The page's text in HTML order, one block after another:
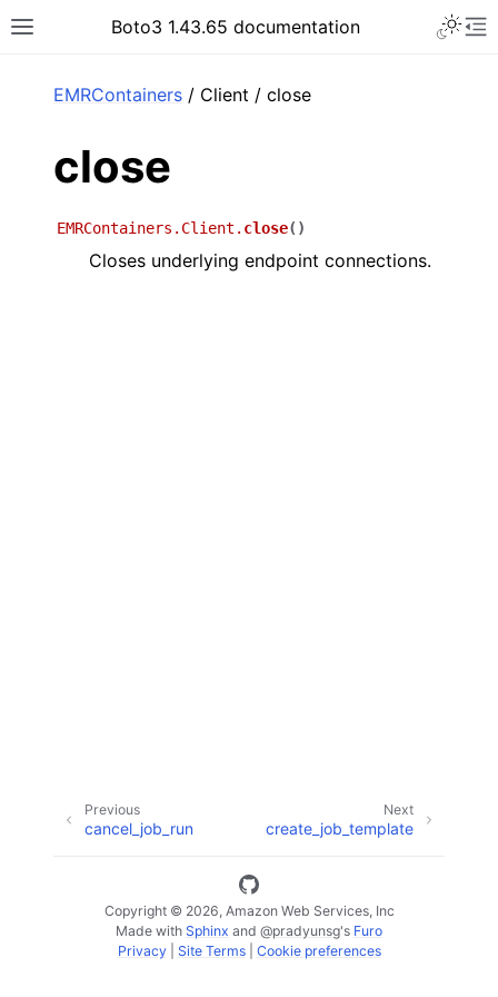
Toggle site navigation sidebar
Boto3 1.43.65 documentation
EMRContainers / Client / close
close
EMRContainers.Client. close( )
Closes underlying endpoint connections.
Next
create_job_template
Previous
cancel_job_run
Copyright © 2026, Amazon Web Services, Inc
Made with Sphinx and @pradyunsg's Furo
Privacy| Site Terms| Cookie preferences